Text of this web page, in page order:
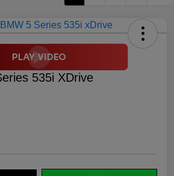
535i XDrive